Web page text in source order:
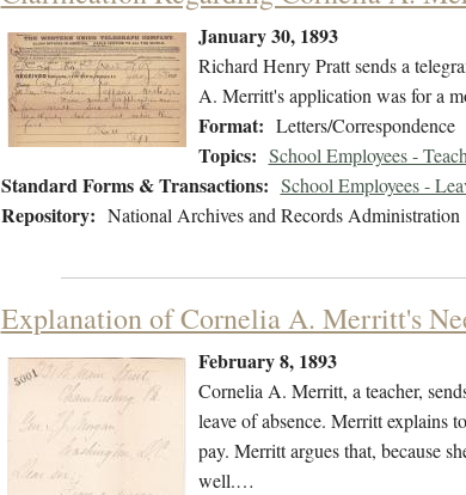
January 30, 1893
Richard Henry Pratt sends a
A. Merritt's application was for a
Format: Letters/Correspondence
Topics: School Employees -
Standard Forms & Transactions: School Employees -
Repository: National Archives and Records Administration
Explanation of Cornelia A. Merritt's
February 8, 1893
Cornelia A. Merritt, a teacher,
leave of absence. Merritt explains
pay. Merritt argues that, because
well.…